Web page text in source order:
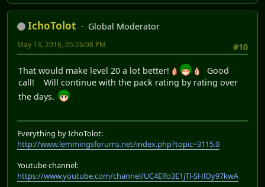
IchoTolot
Global Moderator
#10
May 13, 2016, 05:26:08 PM
That would make level 20 a lot better!
Good
call! Will continue with the pack rating by rating over
the days.
Everything by IchoTolot:
http://www.lemmingsforums.net/index.php?topic=3115.0
Youtube channel:
https://www.youtube.com/channel/UC4Elfo3E1jTl-SHlOy97kwA